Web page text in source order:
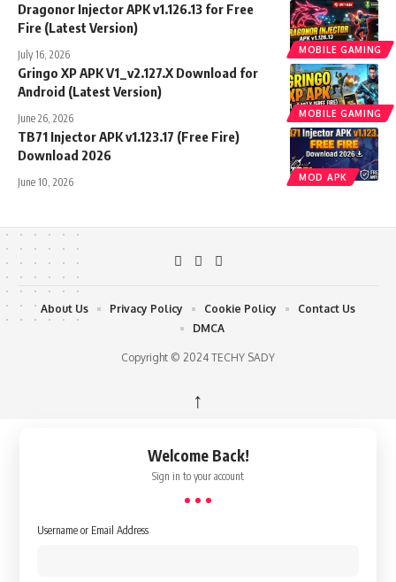
MOBILE GAMING
Dragonor Injector APK v1.126.13 for Free
Fire (Latest Version)
July 16, 2026
MOBILE GAMING
Gringo XP APK V1_v2.127.X Download for
Android (Latest Version)
June 26, 2026
MOD APK
TB71 Injector APK v1.123.17 (Free Fire)
Download 2026
June 10, 2026
Copyright © 2024 TECHY SADY
About Us Privacy Policy Cookie Policy
Contact Us
DMCA
↑
Welcome Back!
Sign in to your account
Username or Email Address